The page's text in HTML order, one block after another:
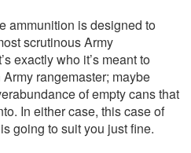
ammunition is designed to
scrutinous Army
exactly who it’s meant to
rangemaster; maybe
of empty cans that
In either case, this case of
going to suit you just fine.